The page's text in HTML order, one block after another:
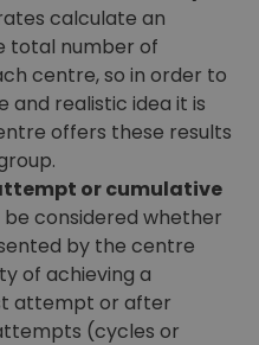
calculate an
total number of
centre, so in order to
and realistic idea it is
offers these results
or cumulative
be considered whether
by the centre
of achieving a
attempt or after
(cycles or